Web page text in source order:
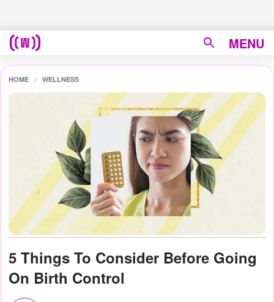
MENU
HOME WELLNESS
5 Things To Consider Before Going
On Birth Control